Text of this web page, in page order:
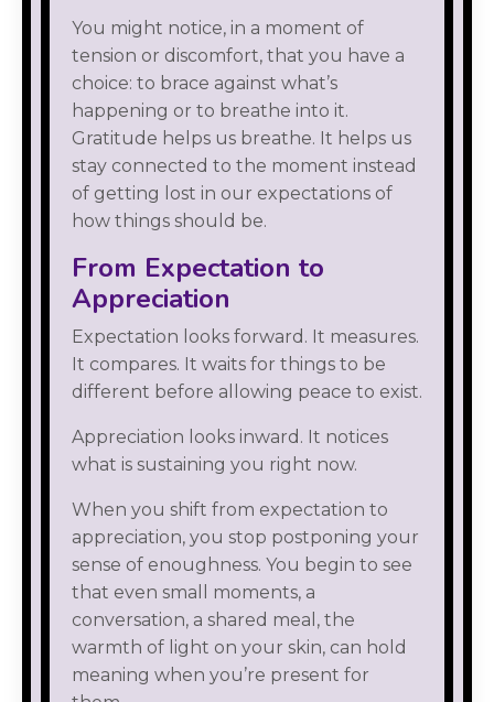
You might notice, in a moment of
tension or discomfort, that you have a
choice: to brace against what’s
happening or to breathe into it.
Gratitude helps us breathe. It helps us
stay connected to the moment instead
of getting lost in our expectations of
how things should be.
From Expectation to
Appreciation
Expectation looks forward. It measures.
It compares. It waits for things to be
different before allowing peace to exist.
Appreciation looks inward. It notices
what is sustaining you right now.
When you shift from expectation to
appreciation, you stop postponing your
sense of enoughness. You begin to see
that even small moments, a
conversation, a shared meal, the
warmth of light on your skin, can hold
meaning when you’re present for